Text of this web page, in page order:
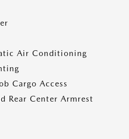
Air Conditioning
Cargo Access
Rear Center Armrest